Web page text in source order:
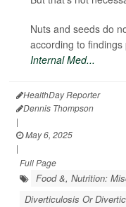
Nuts and seeds do
according to
Internal Med...
HealthDay Reporter
Dennis Thompson
|
May 6, 2025
|
Full Page
Food &, Nutrition:
Diverticulosis Or